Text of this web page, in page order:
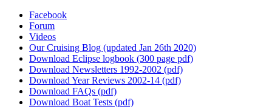
Facebook
Forum
Videos
Our Cruising Blog (updated Jan 26th 2020)
Download Eclipse logbook (300 page pdf)
Download Newsletters 1992-2002 (pdf)
Download Year Reviews 2002-14 (pdf)
Download FAQs (pdf)
Download Boat Tests (pdf)